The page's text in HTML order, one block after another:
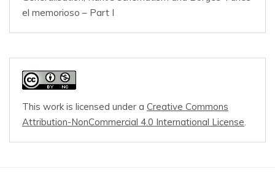
el memorioso – Part I
This work is licensed under a Creative Commons
Attribution-NonCommercial 4.0 International License